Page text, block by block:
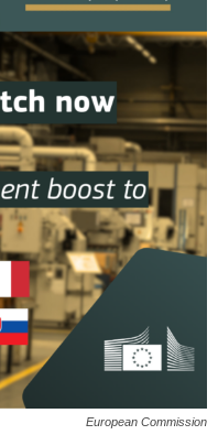
European Commission